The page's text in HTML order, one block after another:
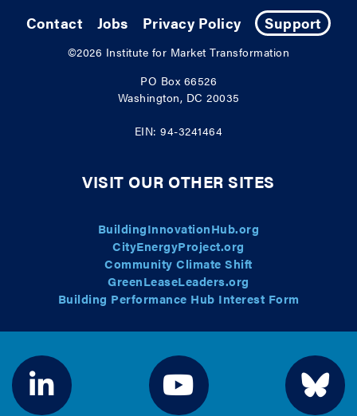
Contact Jobs Privacy Policy Support
©2026 Institute for Market Transformation
PO Box 66526
Washington, DC 20035
EIN: 94-3241464
VISIT OUR OTHER SITES
BuildingInnovationHub.org
CityEnergyProject.org
Community Climate Shift
GreenLeaseLeaders.org
Building Performance Hub Interest Form